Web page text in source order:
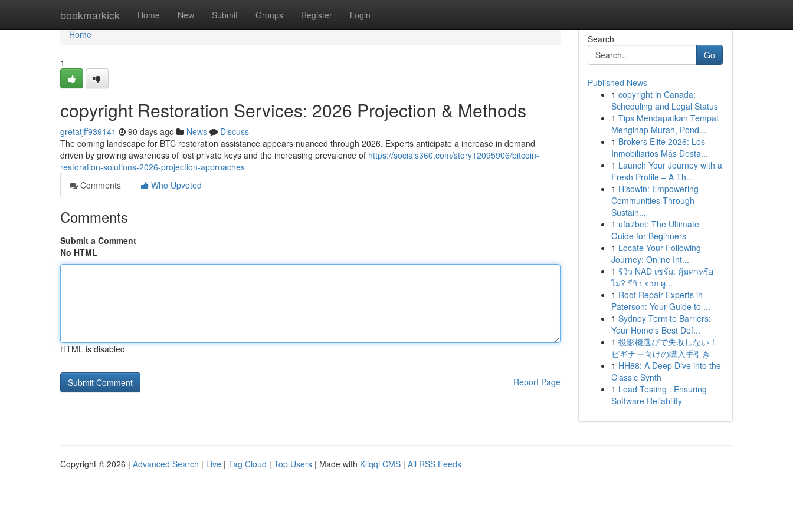
bookmarkick Home New Submit Groups Register Login
Home
Home
1
copyright Restoration Services: 2026 Projection & Methods
gretatjff939141 90 days ago News
Discuss
The coming landscape for BTC restoration assistance appears nuanced through 2026. Experts anticipate a increase in demand
driven by growing awareness of lost private keys and the increasing prevalence of https://socials360.com/story12095906/bitcoin-
restoration-solutions-2026-projection-approaches
Comments
Who Upvoted
Comments
Submit a Comment
No HTML
HTML is disabled
Report Page
Search
Go
Published News
1 copyright in Canada:
Scheduling and Legal Status
1 Tips Mendapatkan Tempat
Menginap Murah, Pond...
1 Brokers Elite 2026: Los
Inmobiliarios Más Desta...
1 Launch Your Journey with a
Fresh Profile – A Th...
1 Hisowin: Empowering
Communities Through
Sustain...
1 ufa7bet: The Ultimate
Guide for Beginners
1 Locate Your Following
Journey: Online Int...
1 รีวิว NAD เซรั่ม: คุ้มค่าหรือ
ไม่? รีวิว จาก ผู...
1 Roof Repair Experts in
Paterson: Your Guide to ...
1 Sydney Termite Barriers:
Your Home's Best Def...
1 投影機選びで失敗しない！
ビギナー向けの購入手引き
1 HH88: A Deep Dive into the
Classic Synth
1 Load Testing : Ensuring
Software Reliability
Copyright © 2026 | Advanced Search | Live | Tag Cloud | Top Users | Made with Kliqqi CMS | All RSS Feeds